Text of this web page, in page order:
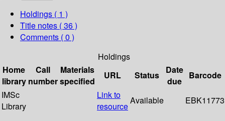
Holdings ( 1 )
Title notes ( 36 )
Comments ( 0 )
Holdings
Home
library
Call
number
Materials
specified
URL Status
Date
due
Barcode
IMSc
Library
Link to
resource
Available EBK11773